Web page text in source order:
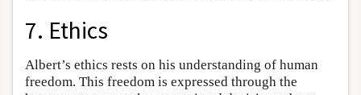
7. Ethics
Albert’s ethics rests on his understanding of human
freedom. This freedom is expressed through the